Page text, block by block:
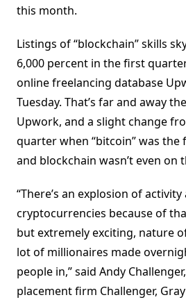
this month.
Listings of “blockchain” skills
6,000 percent in the first
online freelancing database
Tuesday. That’s far and away
Upwork, and a slight change
quarter when “bitcoin” was
and blockchain wasn’t even on
“There’s an explosion of
cryptocurrencies because of
but extremely exciting, nature
lot of millionaires made
people in,” said Andy
placement firm Challenger,